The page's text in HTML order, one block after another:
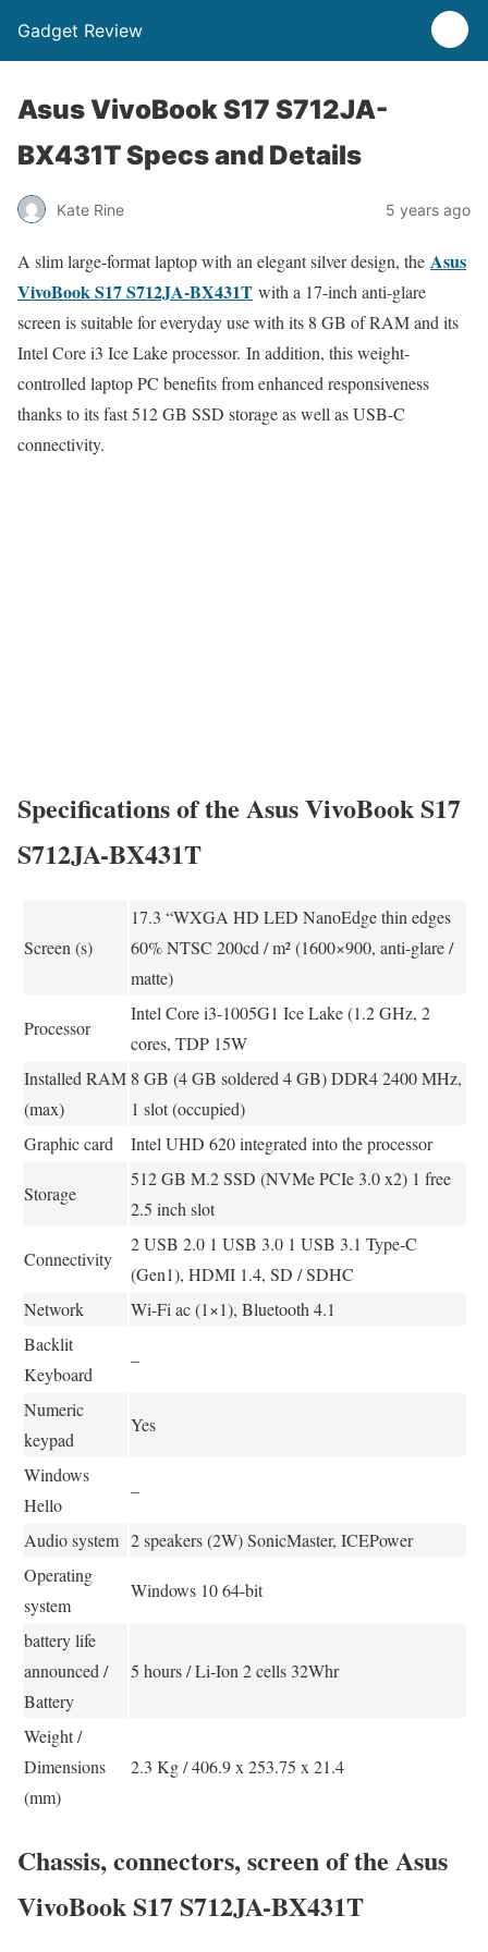
Gadget Review
Asus VivoBook S17 S712JA-
BX431T Specs and Details
Kate Rine 5 years ago
A slim large-format laptop with an elegant silver design, the Asus
VivoBook S17 S712JA-BX431T with a 17-inch anti-glare
screen is suitable for everyday use with its 8 GB of RAM and its
Intel Core i3 Ice Lake processor. In addition, this weight-
controlled laptop PC benefits from enhanced responsiveness
thanks to its fast 512 GB SSD storage as well as USB-C
connectivity.
Specifications of the Asus VivoBook S17
S712JA-BX431T
Screen (s)
17.3 “WXGA HD LED NanoEdge thin edges
60% NTSC 200cd / m² (1600×900, anti-glare /
matte)
Processor
Intel Core i3-1005G1 Ice Lake (1.2 GHz, 2
cores, TDP 15W
Installed RAM
(max)
8 GB (4 GB soldered 4 GB) DDR4 2400 MHz,
1 slot (occupied)
Graphic card
Intel UHD 620 integrated into the processor
Storage
512 GB M.2 SSD (NVMe PCIe 3.0 x2) 1 free
2.5 inch slot
Connectivity
2 USB 2.0 1 USB 3.0 1 USB 3.1 Type-C
(Gen1), HDMI 1.4, SD / SDHC
Network
Wi-Fi ac (1×1), Bluetooth 4.1
Backlit
Keyboard
–
Numeric
keypad
Yes
Windows
Hello
–
Audio system 2 speakers (2W) SonicMaster, ICEPower
Operating
system
Windows 10 64-bit
battery life
announced /
Battery
5 hours / Li-Ion 2 cells 32Whr
Weight /
Dimensions
(mm)
2.3 Kg / 406.9 x 253.75 x 21.4
Chassis, connectors, screen of the Asus
VivoBook S17 S712JA-BX431T